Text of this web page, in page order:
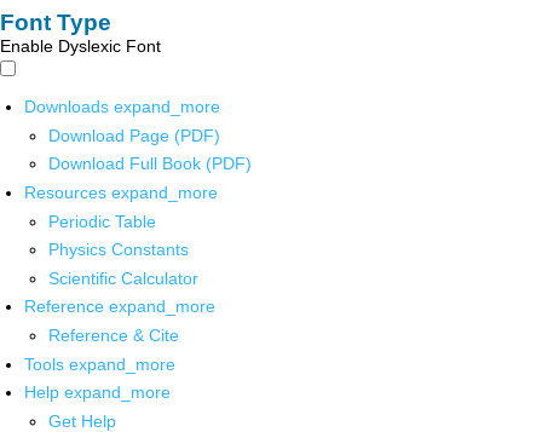
Font Type
Enable Dyslexic Font
Downloads expand_more
Download Page (PDF)
Download Full Book (PDF)
Resources expand_more
Periodic Table
Physics Constants
Scientific Calculator
Reference expand_more
Reference & Cite
Tools expand_more
Help expand_more
Get Help